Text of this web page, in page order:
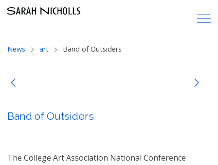
News art Band of Outsiders
Band of Outsiders
The College Art Association National Conference